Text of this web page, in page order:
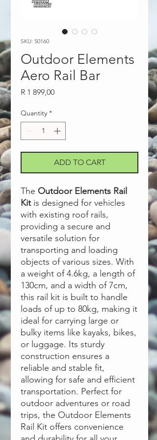
SKU: 50160
Outdoor Elements
Aero Rail Bar
R 1 899,00Price
Quantity *
ADD TO CART
The Outdoor Elements Rail
Kitis designed for vehicles
with existing roof rails,
providing a secure and
versatile solution for
transporting and loading
objects of various sizes. With
a weight of 4.6kg, a length of
130cm, and a width of 7cm,
this rail kit is built to handle
loads of up to 80kg, making it
ideal for carrying large or
bulky items like kayaks, bikes,
or luggage. Its sturdy
construction ensures a
reliable and stable fit,
allowing for safe and efficient
transportation. Perfect for
outdoor adventures or road
trips, the Outdoor Elements
Rail Kit offers convenience